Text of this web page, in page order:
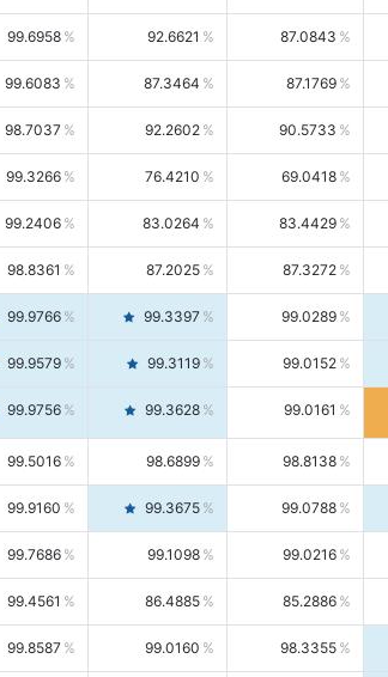
99.6958 92.6621 87.0843
99.6083 87.3464 87.1769
98.7037 92.2602 90.5733
99.3266 76.4210 69.0418
99.2406 83.0264 83.4429
98.8361 87.2025 87.3272
99.9766 99.3397 99.0289
99.9579 99.3119 99.0152
99.9756 99.3628 99.0161
99.5016 98.6899 98.8138
99.9160 99.3675 99.0788
99.7686 99.1098 99.0216
99.4561 86.4885 85.2886
99.8587 99.0160 98.3355